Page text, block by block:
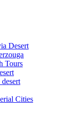
Desert
Tours
Cities